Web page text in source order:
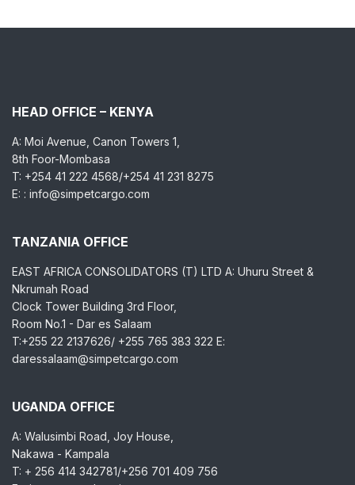
HEAD OFFICE – KENYA
A: Moi Avenue, Canon Towers 1,
8th Foor-Mombasa
T: +254 41 222 4568/+254 41 231 8275
E: : info@simpetcargo.com
TANZANIA OFFICE
EAST AFRICA CONSOLIDATORS (T) LTD A: Uhuru Street &
Nkrumah Road
Clock Tower Building 3rd Floor,
Room No.1 - Dar es Salaam
T:+255 22 2137626/ +255 765 383 322 E:
daressalaam@simpetcargo.com
UGANDA OFFICE
A: Walusimbi Road, Joy House,
Nakawa - Kampala
T: + 256 414 342781/+256 701 409 756